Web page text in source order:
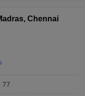
Chennai
77